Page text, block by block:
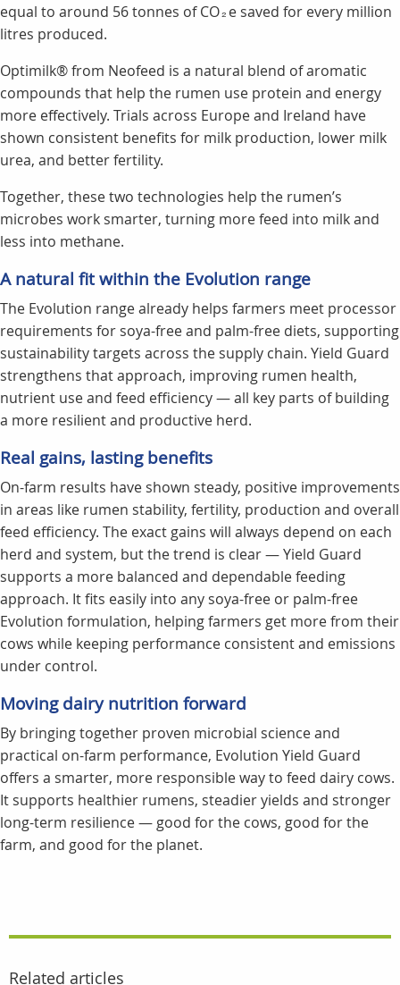
equal to around 56 tonnes of CO₂e saved for every million
litres produced.
Optimilk® from Neofeed is a natural blend of aromatic
compounds that help the rumen use protein and energy
more effectively. Trials across Europe and Ireland have
shown consistent benefits for milk production, lower milk
urea, and better fertility.
Together, these two technologies help the rumen’s
microbes work smarter, turning more feed into milk and
less into methane.
A natural fit within the Evolution range
The Evolution range already helps farmers meet processor
requirements for soya-free and palm-free diets, supporting
sustainability targets across the supply chain. Yield Guard
strengthens that approach, improving rumen health,
nutrient use and feed efficiency — all key parts of building
a more resilient and productive herd.
Real gains, lasting benefits
On-farm results have shown steady, positive improvements
in areas like rumen stability, fertility, production and overall
feed efficiency. The exact gains will always depend on each
herd and system, but the trend is clear — Yield Guard
supports a more balanced and dependable feeding
approach. It fits easily into any soya-free or palm-free
Evolution formulation, helping farmers get more from their
cows while keeping performance consistent and emissions
under control.
Moving dairy nutrition forward
By bringing together proven microbial science and
practical on-farm performance, Evolution Yield Guard
offers a smarter, more responsible way to feed dairy cows.
It supports healthier rumens, steadier yields and stronger
long-term resilience — good for the cows, good for the
farm, and good for the planet.
Related articles